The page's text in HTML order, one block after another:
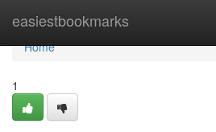
easiestbookmarks
Home
Home
1